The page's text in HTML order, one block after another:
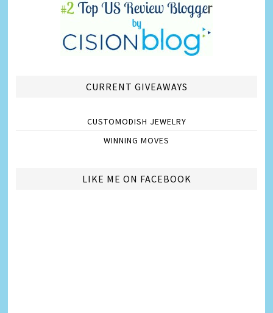
CURRENT GIVEAWAYS
CUSTOMODISH JEWELRY
WINNING MOVES
LIKE ME ON FACEBOOK